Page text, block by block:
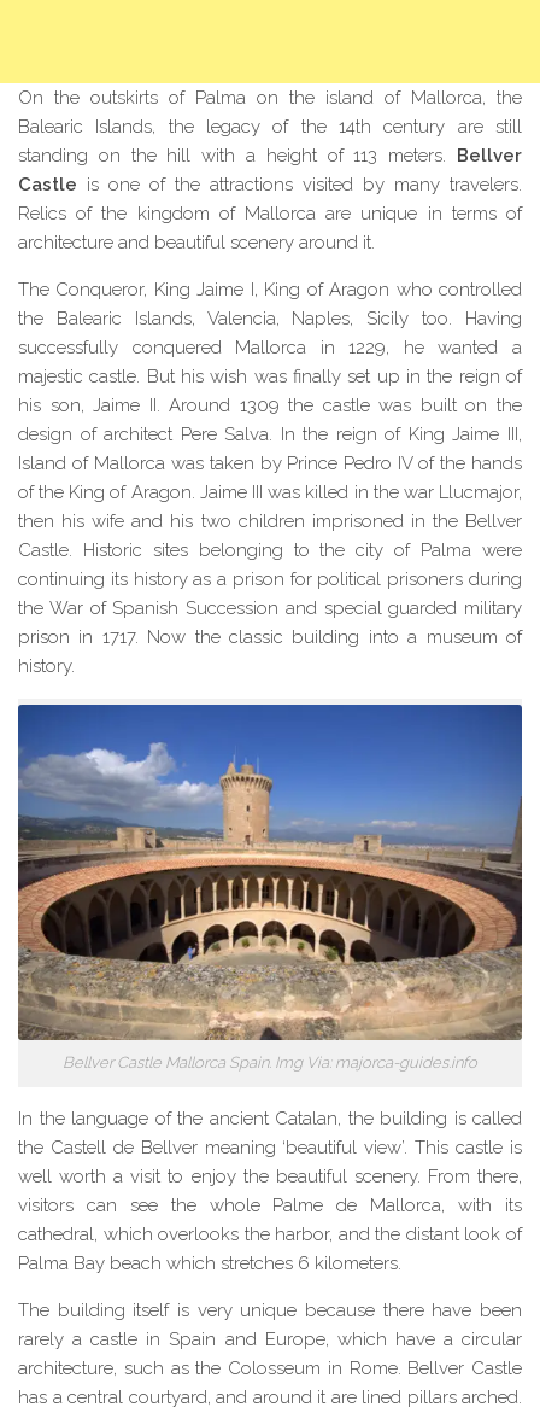
On the outskirts of Palma on the island of Mallorca, the
Balearic Islands, the legacy of the 14th century are still
standing on the hill with a height of 113 meters. Bellver
Castle is one of the attractions visited by many travelers.
Relics of the kingdom of Mallorcaare unique in terms of
architecture and beautiful scenery around it.
The Conqueror, King Jaime I, King of Aragon who controlled
the Balearic Islands, Valencia, Naples, Sicily too. Having
successfully conquered Mallorca in 1229, he wanted a
majestic castle. But his wish was finally set up in the reign of
his son, Jaime II. Around 1309 the castle was built on the
design of architect Pere Salva. In the reign of King Jaime III,
Island of Mallorca was taken by Prince Pedro IV of the hands
of the King of Aragon. Jaime III was killed in the war Llucmajor,
then his wife and his two children imprisoned in the Bellver
Castle. Historic sites belonging to the city of Palma were
continuing its history as a prison for political prisoners during
the War of Spanish Succession and special guarded military
prison in 1717. Now the classic building into a museum of
history.
Bellver Castle Mallorca Spain. Img Via: majorca-guides.info
In the language of the ancient Catalan, the building is called
the Castell de Bellver meaning ‘beautiful view’. This castle is
well worth a visit to enjoy the beautiful scenery. From there,
visitors can see the whole Palme de Mallorca, with its
cathedral, which overlooks the harbor, andthe distant look of
Palma Bay beach which stretches 6 kilometers.
The building itself is very unique because there have been
rarely a castle in Spain and Europe, which have a circular
architecture, such as the Colosseum in Rome. Bellver Castle
has a central courtyard, and around it are lined pillars arched.